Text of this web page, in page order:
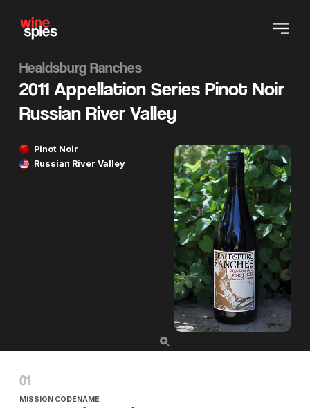
Healdsburg Ranches
2011 Appellation Series Pinot Noir
Russian River Valley
Pinot Noir
Russian River Valley
MISSION CODENAME